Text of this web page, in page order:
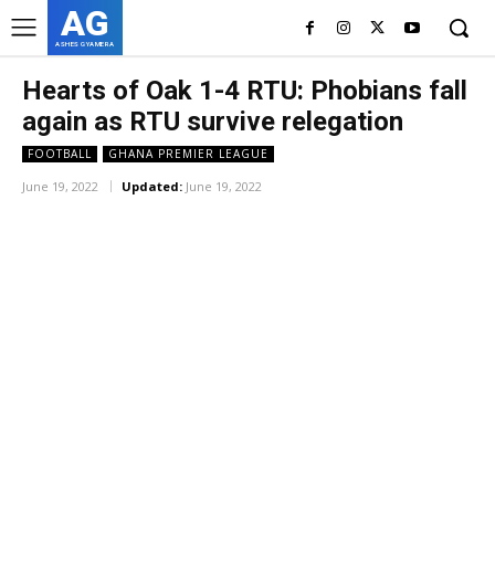
AG
ASHES GYAMERA
Hearts of Oak 1-4 RTU: Phobians fall
again as RTU survive relegation
FOOTBALL GHANA PREMIER LEAGUE
June 19, 2022 Updated: June 19, 2022